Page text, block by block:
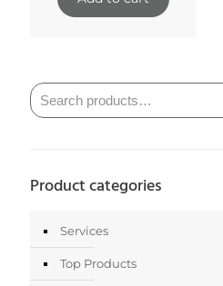
$191.00.
Product categories
Services
Top Products